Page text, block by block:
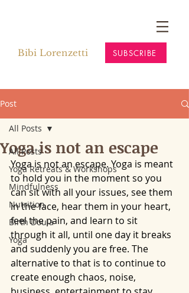
Bibi Lorenzetti SUBSCRIBE
Post
All Posts
Yoga Retreats & Workshops
Mindfulness
Nutrition
Birth Doula
Yoga
All Posts
Yoga is not an escape
Yoga is not an escape. Yoga is meant
to hold you in the moment so you
can sit with all your issues, see them
in the face, hear them in your heart,
feel the pain, and learn to sit
through it all, until one day it breaks
and suddenly you are free. The
alternative to that is to continue to
create enough chaos, noise,